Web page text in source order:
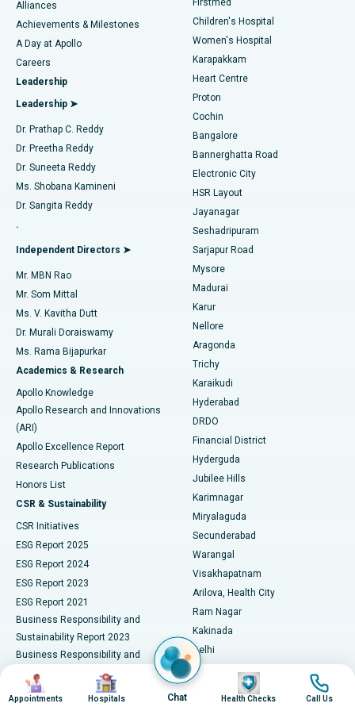
Find Dermatologist
Find Urologist
Find Diabetologist
Find Gynecologist
Find General Physician
Find Psychologist
Find General Surgeon
Best Hospital in Kovai Road, Karur
Best Hospital in Karapakkam, Chennai
Best Hospital in Arilova, Vizag
Best Hospital in Kanpur Road, Lucknow
Best Hospital in Sector-26, Noida
Best Hospital in Gandhinagar, Ahmedabad
Best Hospital in Aragonda, Andhra Pradesh
Best Hospital in Bannerghatta Road, Bangalore
Best Hospital in Unit-15, Bhubaneswar
Best Hospital in Seepat Road, Bilaspur
Best Hospital in Ellisbridge, Ahmedabad
Best Hospital in New Delhi
Best Hospital in DRDO, Hyderabad
Best Hospital in G S Road, Guwahati
Best Hospital in Hyderguda, Hyderabad
Best Hospital in Vijay Nagar, Indore
Best Hospital in Suryaraopeta Main Road, Kakinada
Best Hospital in Canal Circular Road, Kolkata
Best Hospital in CBD Belapur, Navi Mumbai
Best Hospital in Panchavati, Nashik
Best Hospital in secunderabad, Hyderabad
Best Hospital in Seshadripuram, Bangalore
Coronary Angiogram
Transcatheter Aortic Valve Replacement
MitraClip Valve Repair
Minimally Invasive Cardiac Surgery
Catheter Ablation
ACL Reconstruction Surgery
Reverse Shoulder Replacement
Endometrial Ablation
Uterine Artery Embolization
Ovarian Cystectomy
Breast Cancer Surgery
Brachytherapy
Colonoscopy
Polypectomy
Deep Brain Stimulation
Peritoneal Dialysis
Kidney Biopsy
Parathyroidectomy
Ceramic Total Knee Replacement
ERCP
Alliances
Achievements & Milestones
A Day at Apollo
Careers
Leadership
Leadership ➤
Dr. Prathap C. Reddy
Dr. Preetha Reddy
Dr. Suneeta Reddy
Ms. Shobana Kamineni
Dr. Sangita Reddy
.
Independent Directors ➤
Mr. MBN Rao
Mr. Som Mittal
Ms. V. Kavitha Dutt
Dr. Murali Doraiswamy
Ms. Rama Bijapurkar
Academics & Research
Apollo Knowledge
Apollo Research and Innovations
(ARI)
Apollo Excellence Report
Research Publications
Honors List
CSR & Sustainability
CSR Initiatives
ESG Report 2025
ESG Report 2024
ESG Report 2023
ESG Report 2021
Business Responsibility and
Sustainability Report 2023
Business Responsibility and
Sustainability Report 2022
Business Responsibility and
Firstmed
Children's Hospital
Women's Hospital
Karapakkam
Heart Centre
Proton
Cochin
Bangalore
Bannerghatta Road
Electronic City
HSR Layout
Jayanagar
Seshadripuram
Sarjapur Road
Mysore
Madurai
Karur
Nellore
Aragonda
Trichy
Karaikudi
Hyderabad
DRDO
Financial District
Hyderguda
Jubilee Hills
Karimnagar
Miryalaguda
Secunderabad
Warangal
Visakhapatnam
Arilova, Health City
Ram Nagar
Kakinada
Delhi
Indraprastha
Image
Appointments
Image
Hospitals Chat
Image
Health Checks
Image
Call Us